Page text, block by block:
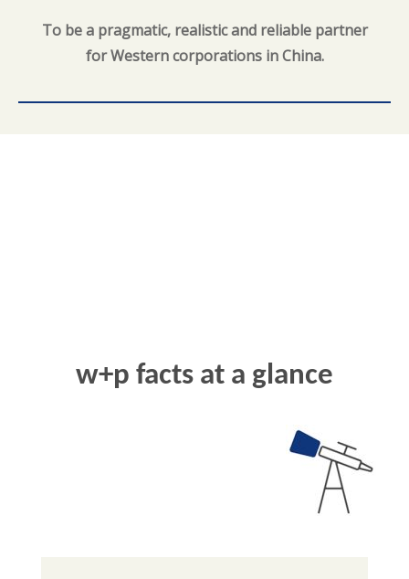
To be a pragmatic, realistic and reliable partner
for Western corporations in China.
w+p facts at a glance